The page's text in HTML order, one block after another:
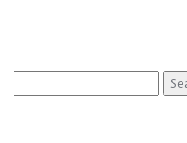
for: